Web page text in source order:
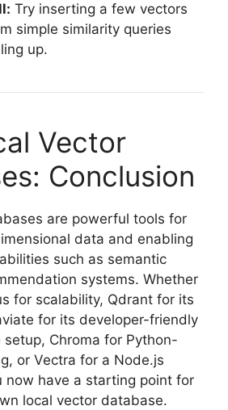
Try inserting a few vectors
simple similarity queries
up.
Vector
Conclusion
are powerful tools for
data and enabling
such as semantic
systems. Whether
for scalability, Qdrant for its
for its developer-friendly
setup, Chroma for Python-
or Vectra for a Node.js
now have a starting point for
local vector database.